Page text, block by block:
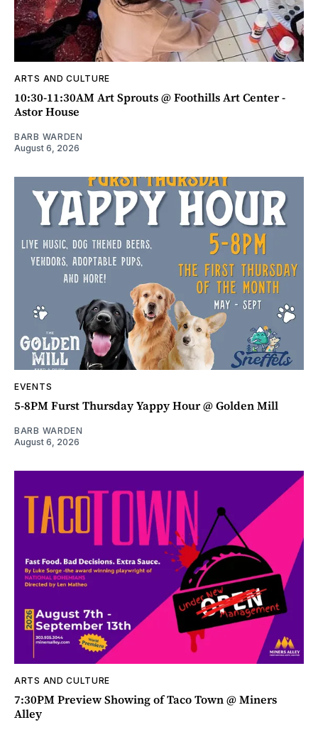
ARTS AND CULTURE
10:30-11:30AM Art Sprouts @ Foothills Art Center -
Astor House
BARB WARDEN
August 6, 2026
EVENTS
5-8PM Furst Thursday Yappy Hour @ Golden Mill
BARB WARDEN
August 6, 2026
ARTS AND CULTURE
7:30PM Preview Showing of Taco Town @ Miners
Alley